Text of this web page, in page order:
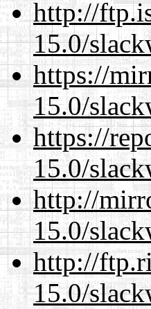
http://
15.0/
https://
15.0/
https://
15.0/
http://
15.0/
http://
15.0/